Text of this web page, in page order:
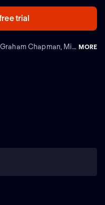
trial
Starring: John Cleese, Terry Jones, Graham Chapman, Michael Palin MORE